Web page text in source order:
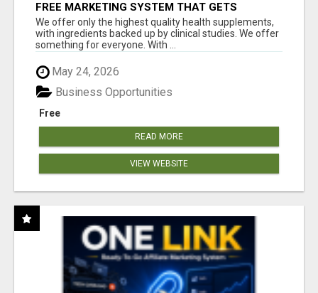
FREE MARKETING SYSTEM THAT GETS
RESULTS
We offer only the highest quality health supplements,
with ingredients backed up by clinical studies. We offer
something for everyone. With ...
May 24, 2026
Free
Business Opportunities
READ MORE
VIEW WEBSITE